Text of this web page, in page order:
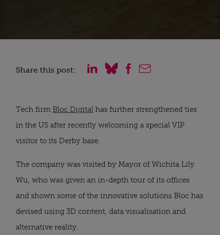
Share this post:
Tech firm Bloc Digital has further strengthened ties
in the US after recently welcoming a special VIP
visitor to its Derby base.
The company was visited by Mayor of Wichita Lily
Wu, who was given an in-depth tour of its offices
and shown some of the innovative solutions Bloc has
devised using 3D content, data visualisation and
alternative reality.